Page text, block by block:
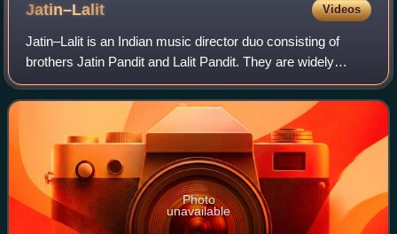
Jatin–Lalit Videos
Jatin–Lalit is an Indian music director duo consisting of
brothers Jatin Pandit and Lalit Pandit. They are widely
known for their contributions to Hindi cinema during the
1990s and early 2000s. The du
Photo
unavailable